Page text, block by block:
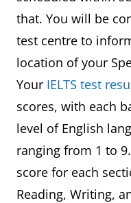
that. You will be
test centre to
location of your
Your IELTS test
scores, with each
level of English
ranging from 1 to
score for each
Reading, Writing,